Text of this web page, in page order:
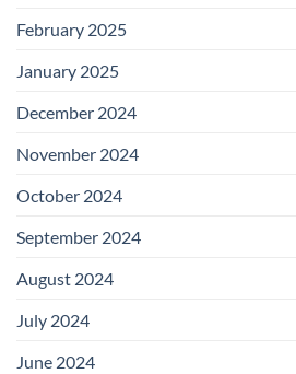
February 2025
January 2025
December 2024
November 2024
October 2024
September 2024
August 2024
July 2024
June 2024